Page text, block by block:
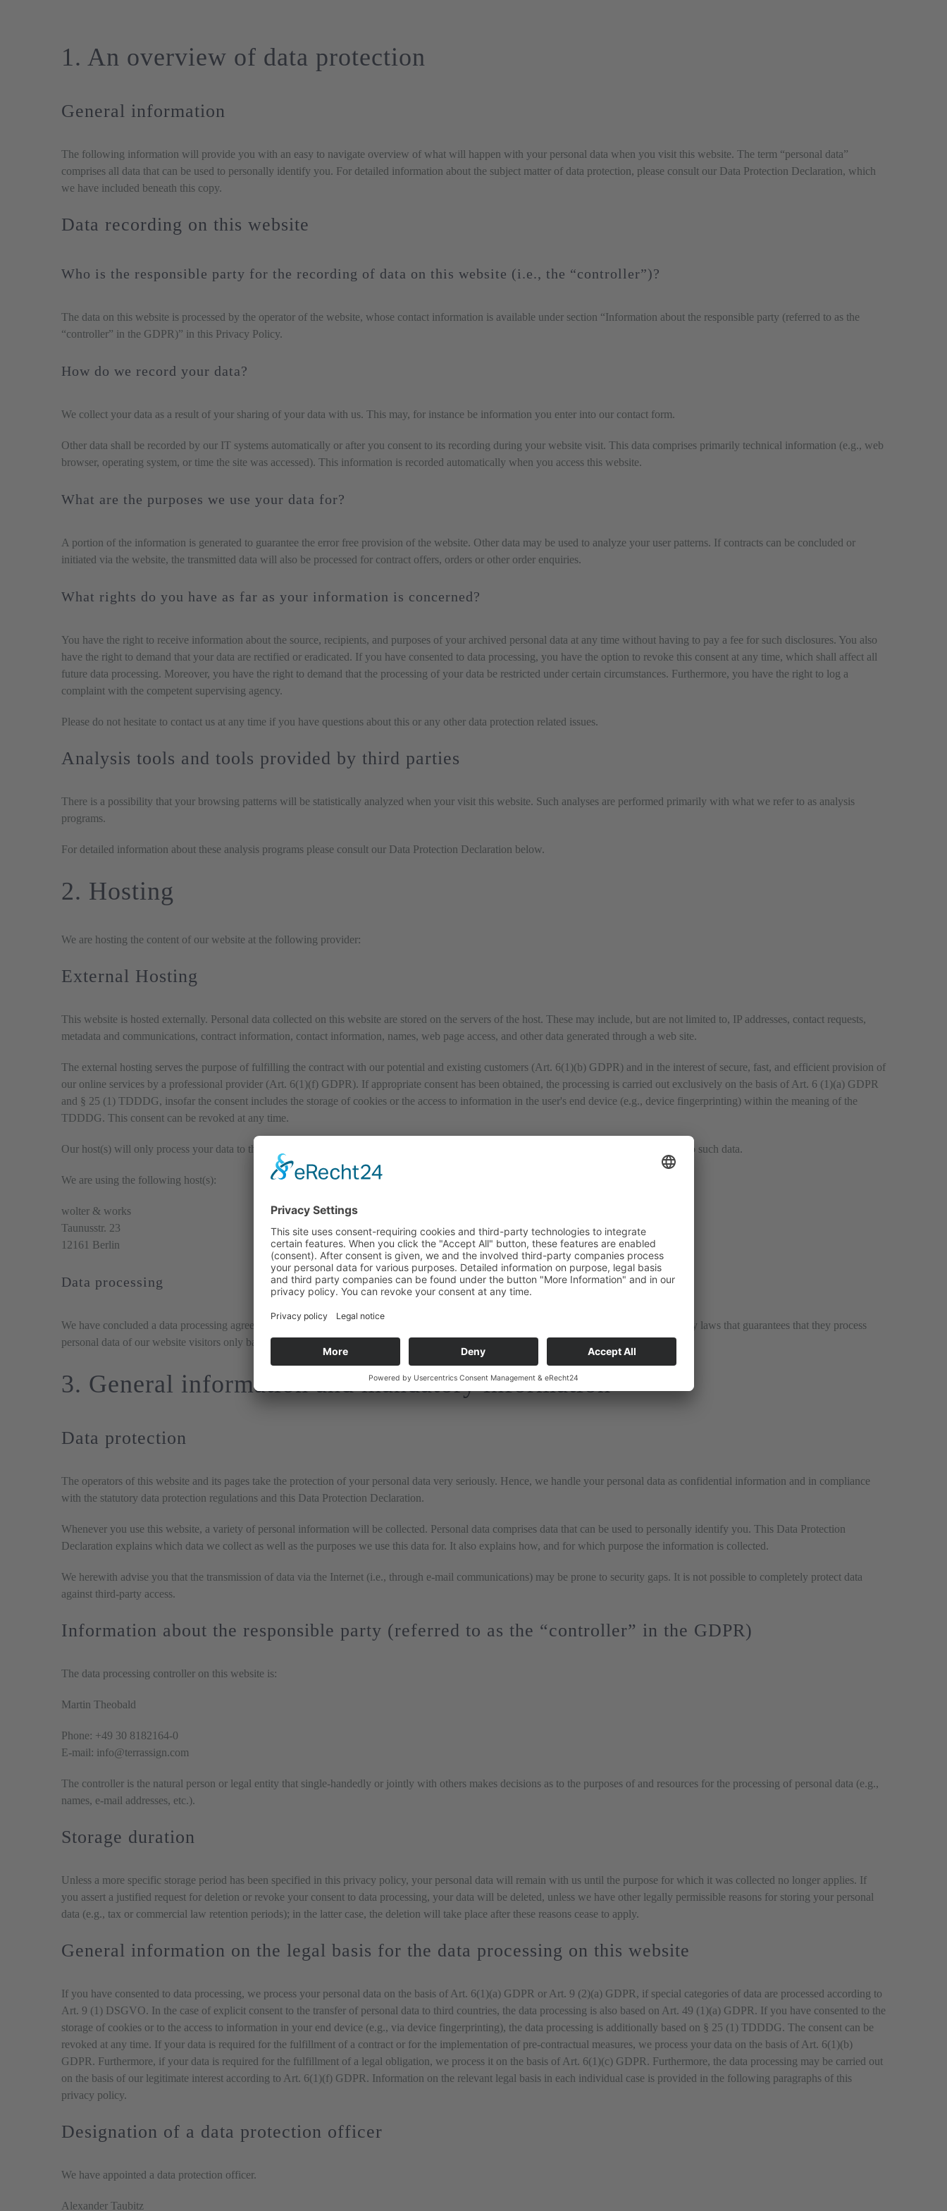
1. An overview of data protection
General information
The following information will provide you with an easy to navigate overview of what will happen with your personal data when you visit this website. The term “personal data”
comprises all data that can be used to personally identify you. For detailed information about the subject matter of data protection, please consult our Data Protection Declaration, which
we have included beneath this copy.
Data recording on this website
Who is the responsible party for the recording of data on this website (i.e., the “controller”)?
The data on this website is processed by the operator of the website, whose contact information is available under section “Information about the responsible party (referred to as the
“controller” in the GDPR)” in this Privacy Policy.
How do we record your data?
We collect your data as a result of your sharing of your data with us. This may, for instance be information you enter into our contact form.
Other data shall be recorded by our IT systems automatically or after you consent to its recording during your website visit. This data comprises primarily technical information (e.g., web
browser, operating system, or time the site was accessed). This information is recorded automatically when you access this website.
What are the purposes we use your data for?
A portion of the information is generated to guarantee the error free provision of the website. Other data may be used to analyze your user patterns. If contracts can be concluded or
initiated via the website, the transmitted data will also be processed for contract offers, orders or other order enquiries.
What rights do you have as far as your information is concerned?
You have the right to receive information about the source, recipients, and purposes of your archived personal data at any time without having to pay a fee for such disclosures. You also
have the right to demand that your data are rectified or eradicated. If you have consented to data processing, you have the option to revoke this consent at any time, which shall affect all
future data processing. Moreover, you have the right to demand that the processing of your data be restricted under certain circumstances. Furthermore, you have the right to log a
complaint with the competent supervising agency.
Please do not hesitate to contact us at any time if you have questions about this or any other data protection related issues.
Analysis tools and tools provided by third parties
There is a possibility that your browsing patterns will be statistically analyzed when your visit this website. Such analyses are performed primarily with what we refer to as analysis
programs.
For detailed information about these analysis programs please consult our Data Protection Declaration below.
2. Hosting
We are hosting the content of our website at the following provider:
External Hosting
This website is hosted externally. Personal data collected on this website are stored on the servers of the host. These may include, but are not limited to, IP addresses, contact requests,
metadata and communications, contract information, contact information, names, web page access, and other data generated through a web site.
The external hosting serves the purpose of fulfilling the contract with our potential and existing customers (Art. 6(1)(b) GDPR) and in the interest of secure, fast, and efficient provision of
our online services by a professional provider (Art. 6(1)(f) GDPR). If appropriate consent has been obtained, the processing is carried out exclusively on the basis of Art. 6 (1)(a) GDPR
and § 25 (1) TDDDG, insofar the consent includes the storage of cookies or the access to information in the user's end device (e.g., device fingerprinting) within the meaning of the
TDDDG. This consent can be revoked at any time.
Our host(s) will only process your data to the extent necessary to fulfil its performance obligations and to follow our instructions with respect to such data.
We are using the following host(s):
wolter & works
Taunusstr. 23
12161 Berlin
Data processing
We have concluded a data processing agreement (DPA) for the use of the above-mentioned service. This is a contract mandated by data privacy laws that guarantees that they process
personal data of our website visitors only based on our instructions and in compliance with the GDPR.
3. General information and mandatory information
Data protection
The operators of this website and its pages take the protection of your personal data very seriously. Hence, we handle your personal data as confidential information and in compliance
with the statutory data protection regulations and this Data Protection Declaration.
Whenever you use this website, a variety of personal information will be collected. Personal data comprises data that can be used to personally identify you. This Data Protection
Declaration explains which data we collect as well as the purposes we use this data for. It also explains how, and for which purpose the information is collected.
We herewith advise you that the transmission of data via the Internet (i.e., through e-mail communications) may be prone to security gaps. It is not possible to completely protect data
against third-party access.
Information about the responsible party (referred to as the “controller” in the GDPR)
The data processing controller on this website is:
Martin Theobald
Phone: +49 30 8182164-0
E-mail: info@terrassign.com
The controller is the natural person or legal entity that single-handedly or jointly with others makes decisions as to the purposes of and resources for the processing of personal data (e.g.,
names, e-mail addresses, etc.).
Storage duration
Unless a more specific storage period has been specified in this privacy policy, your personal data will remain with us until the purpose for which it was collected no longer applies. If
you assert a justified request for deletion or revoke your consent to data processing, your data will be deleted, unless we have other legally permissible reasons for storing your personal
data (e.g., tax or commercial law retention periods); in the latter case, the deletion will take place after these reasons cease to apply.
General information on the legal basis for the data processing on this website
If you have consented to data processing, we process your personal data on the basis of Art. 6(1)(a) GDPR or Art. 9 (2)(a) GDPR, if special categories of data are processed according to
Art. 9 (1) DSGVO. In the case of explicit consent to the transfer of personal data to third countries, the data processing is also based on Art. 49 (1)(a) GDPR. If you have consented to the
storage of cookies or to the access to information in your end device (e.g., via device fingerprinting), the data processing is additionally based on § 25 (1) TDDDG. The consent can be
revoked at any time. If your data is required for the fulfillment of a contract or for the implementation of pre-contractual measures, we process your data on the basis of Art. 6(1)(b)
GDPR. Furthermore, if your data is required for the fulfillment of a legal obligation, we process it on the basis of Art. 6(1)(c) GDPR. Furthermore, the data processing may be carried out
on the basis of our legitimate interest according to Art. 6(1)(f) GDPR. Information on the relevant legal basis in each individual case is provided in the following paragraphs of this
privacy policy.
Designation of a data protection officer
We have appointed a data protection officer.
Alexander Taubitz